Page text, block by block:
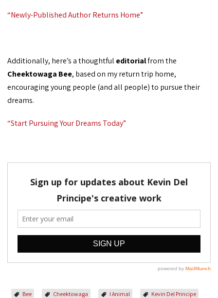
“Newly-Published Author Returns Home”
Additionally, here’s a thoughtful editorialfrom the
Cheektowaga Bee, based on my return trip home,
encouraging young people (and all people) to pursue their
dreams.
“Start Pursuing Your Dreams Today”
Bee Cheektowaga I Animal Kevin Del Principe